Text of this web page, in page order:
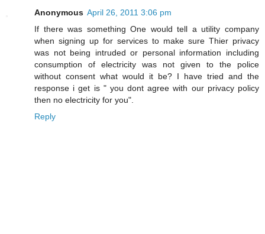
Anonymous April 26, 2011 3:06 pm
If there was something One would tell a utility company
when signing up for services to make sure Thier privacy
was not being intruded or personal information including
consumption of electricity was not given to the police
without consent what would it be? I have tried and the
response i get is " you dont agree with our privacy policy
then no electricity for you".
Reply